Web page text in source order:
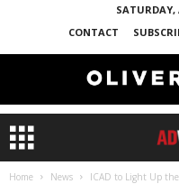
SATURDAY,
CONTACT
Home News ICAD to Light Up